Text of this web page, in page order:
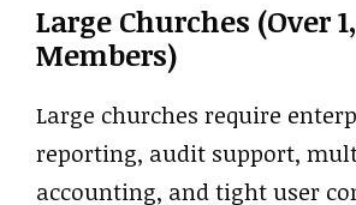
Large Churches (Over
Members)
Large churches require
reporting, audit support,
accounting, and tight user